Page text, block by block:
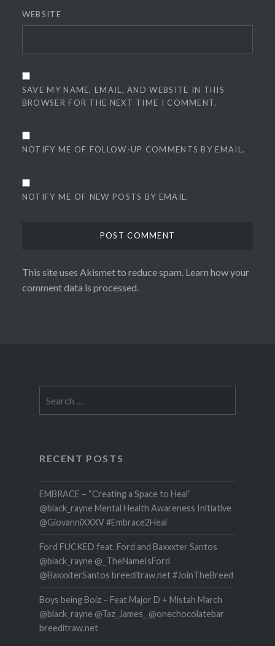
WEBSITE
SAVE MY NAME, EMAIL, AND WEBSITE IN THIS
BROWSER FOR THE NEXT TIME I COMMENT.
NOTIFY ME OF FOLLOW-UP COMMENTS BY EMAIL.
NOTIFY ME OF NEW POSTS BY EMAIL.
This site uses Akismet to reduce spam. Learn how your
comment data is processed.
for:
RECENT POSTS
EMBRACE – “Creating a Space to Heal”
@black_rayne Mental Health Awareness Initiative
@GiovanniXXXV #Embrace2Heal
Ford FUCKED feat. Ford and Baxxxter Santos
@black_rayne @_TheNameIsFord
@BaxxxterSantos breeditraw.net #JoinTheBreed
Boys being Boiz – Feat Major D + Mistah March
@black_rayne @Taz_James_ @onechocolatebar
breeditraw.net